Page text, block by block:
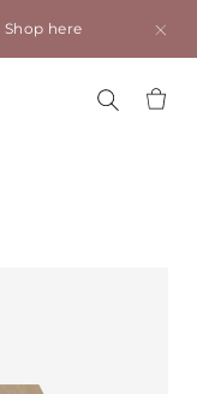
Shop here